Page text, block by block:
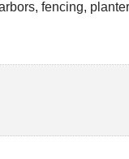
fencing,